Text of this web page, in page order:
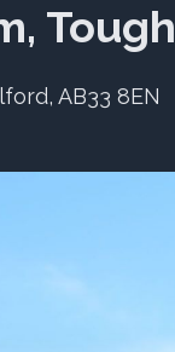
Tough
AB33 8EN